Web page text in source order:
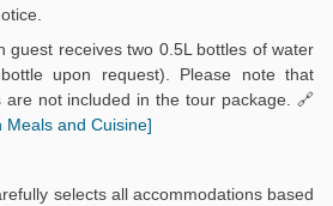
guest receives two 0.5L bottles of water
upon request). Please note that
not included in the tour package. 🔗
Meals and Cuisine]
selects all accommodations based